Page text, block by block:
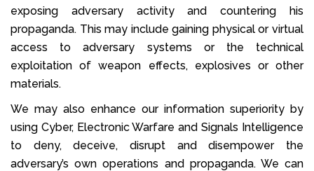
exposing adversary activity and countering his
propaganda. This may include gaining physical or virtual
access to adversary systems or the technical
exploitation of weapon effects, explosives or other
materials.
We may also enhance our information superiority by
using Cyber, Electronic Warfare and Signals Intelligence
to deny, deceive, disrupt and disempower the
adversary’s own operations and propaganda. We can